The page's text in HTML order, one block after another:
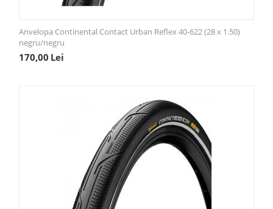
Anvelopa Continental Contact Urban Reflex 40-622 (28 x 1.50)
negru/negru
170,00 Lei